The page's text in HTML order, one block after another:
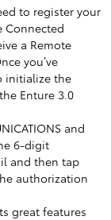
to register your
Connected
a Remote
you’ve
initialize the
Enture 3.0
and
6-digit
and then tap
authorization
great features